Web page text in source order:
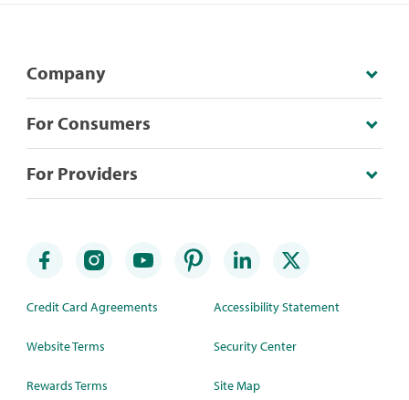
Company
For Consumers
For Providers
Credit Card Agreements
Website Terms
Rewards Terms
Accessibility Statement
Security Center
Site Map